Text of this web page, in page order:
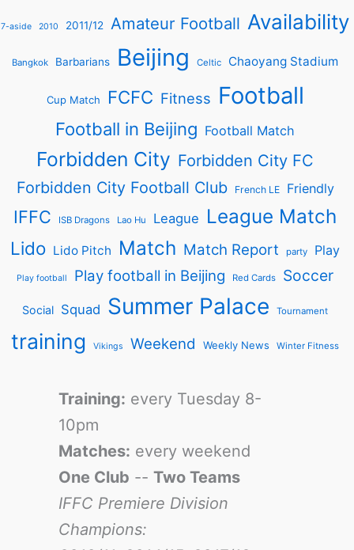
7-aside 2010 2011/12 Amateur Football Availability
Bangkok Barbarians Beijing Celtic Chaoyang Stadium
Cup Match FCFC Fitness Football
Football in Beijing Football Match
Forbidden City Forbidden City FC
Forbidden City Football Club
French LE Friendly
IFFC ISB Dragons Lao Hu League League Match
Lido Lido Pitch Match Match Report party Play
Play football Play football in Beijing Red Cards Soccer
Social Squad Summer Palace Tournament
training Vikings Weekend Weekly News Winter Fitness
Training: every Tuesday 8-
10pm
Matches: every weekend
One Club -- Two Teams
IFFC Premiere Division
Champions: